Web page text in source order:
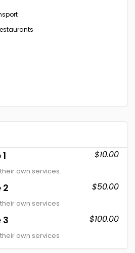
$10.00
own services.
2 $50.00
own services
3 $100.00
own services